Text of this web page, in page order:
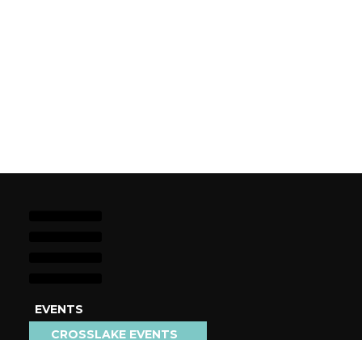
EVENTS
CROSSLAKE EVENTS
STAY